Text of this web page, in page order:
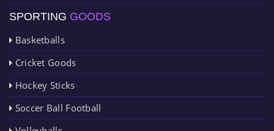
SPORTING GOODS
Basketballs
Cricket Goods
Hockey Sticks
Soccer Ball Football